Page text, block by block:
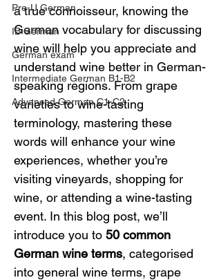
Pre-U German
IB German
German exam
Intermediate German B1-B2
Advanced German C1-C2
a true connoisseur, knowing the
German vocabulary for discussing
wine will help you appreciate and
understand wine better in German-
speaking regions. From grape
varieties to wine-tasting
terminology, mastering these
words will enhance your wine
experiences, whether you’re
visiting vineyards, shopping for
wine, or attending a wine-tasting
event. In this blog post, we’ll
introduce you to 50 common
German wine terms, categorised
into general wine terms, grape